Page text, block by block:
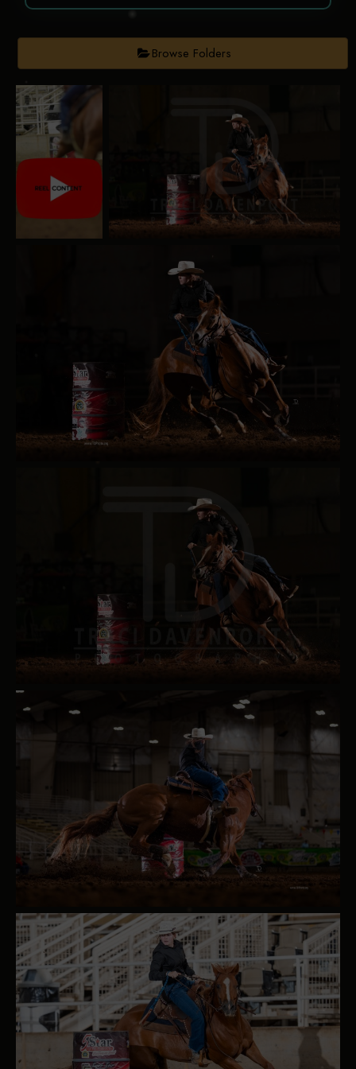
Browse Folders